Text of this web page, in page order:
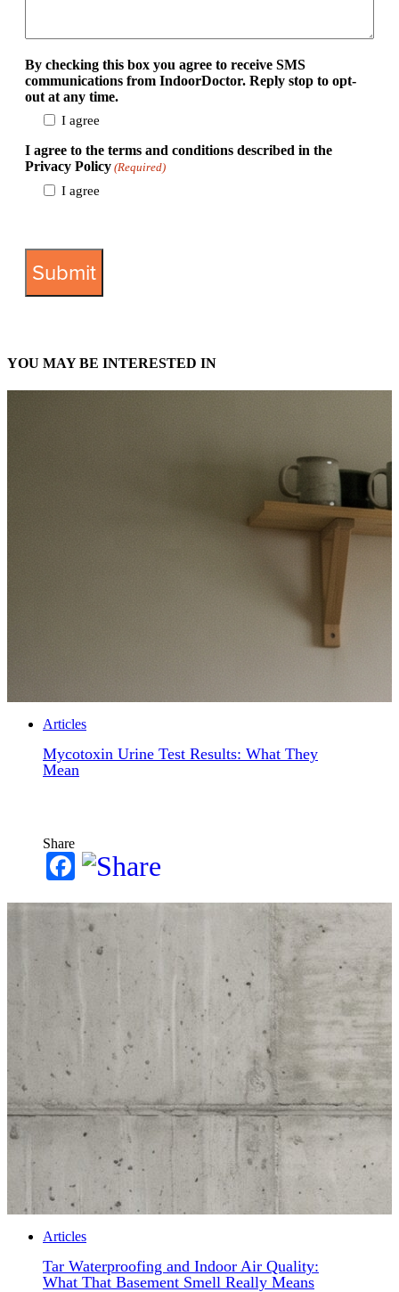
By checking this box you agree to receive SMS
communications from IndoorDoctor. Reply stop to opt-
out at any time.
I agree
I agree to the terms and conditions described in the
Privacy Policy (Required)
I agree
YOU MAY BE INTERESTED IN
Articles
Mycotoxin Urine Test Results: What They
Mean
Share
Facebook
Articles
Tar Waterproofing and Indoor Air Quality:
What That Basement Smell Really Means